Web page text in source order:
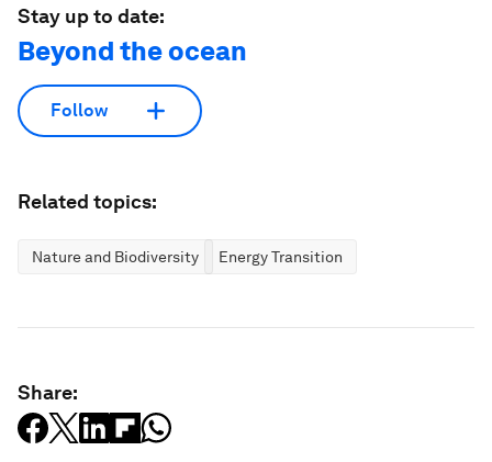
Stay up to date:
Beyond the ocean
Follow
Related topics:
Nature and Biodiversity Energy Transition
Share: